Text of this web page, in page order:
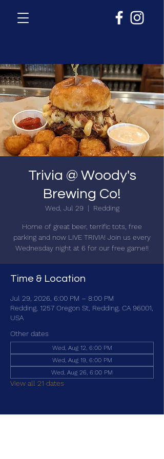
Trivia @ Woody's
Brewing Co!
Wed, Jul 29
  |
Redding
Home of great beer, terrific tots, free
parking and now LIVE TRIVIA! Join us every
Wednesday night at 6 for our free game!!
Time & Location
Jul 29, 2026, 6:00 PM – 8:00 PM
Redding, 1257 Oregon St, Redding, CA 96001,
USA
Other dates
Wed, Aug 12, 6:00 PM
Wed, Aug 19, 6:00 PM
Wed, Aug 26, 6:00 PM
View all 21 dates